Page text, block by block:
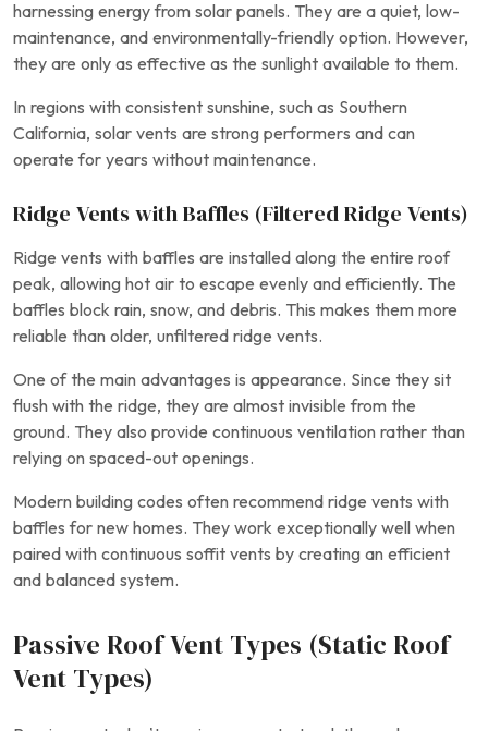
harnessing energy from solar panels. They are a quiet, low-
maintenance, and environmentally-friendly option. However,
they are only as effective as the sunlight available to them.
In regions with consistent sunshine, such as Southern
California, solar vents are strong performers and can
operate for years without maintenance.
Ridge Vents with Baffles (Filtered Ridge Vents)
Ridge vents with baffles are installed along the entire roof
peak, allowing hot air to escape evenly and efficiently. The
baffles block rain, snow, and debris. This makes them more
reliable than older, unfiltered ridge vents.
One of the main advantages is appearance. Since they sit
flush with the ridge, they are almost invisible from the
ground. They also provide continuous ventilation rather than
relying on spaced-out openings.
Modern building codes often recommend ridge vents with
baffles for new homes. They work exceptionally well when
paired with continuous soffit vents by creating an efficient
and balanced system.
Passive Roof Vent Types (Static Roof
Vent Types)